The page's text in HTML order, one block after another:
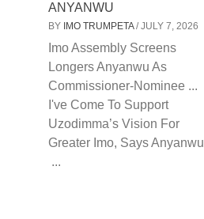
ANYANWU
BY IMO TRUMPETA/ JULY 7, 2026
Imo Assembly Screens
Longers Anyanwu As
Commissioner-Nominee ...
I've Come To Support
Uzodimma’s Vision For
Greater Imo, Says Anyanwu
...